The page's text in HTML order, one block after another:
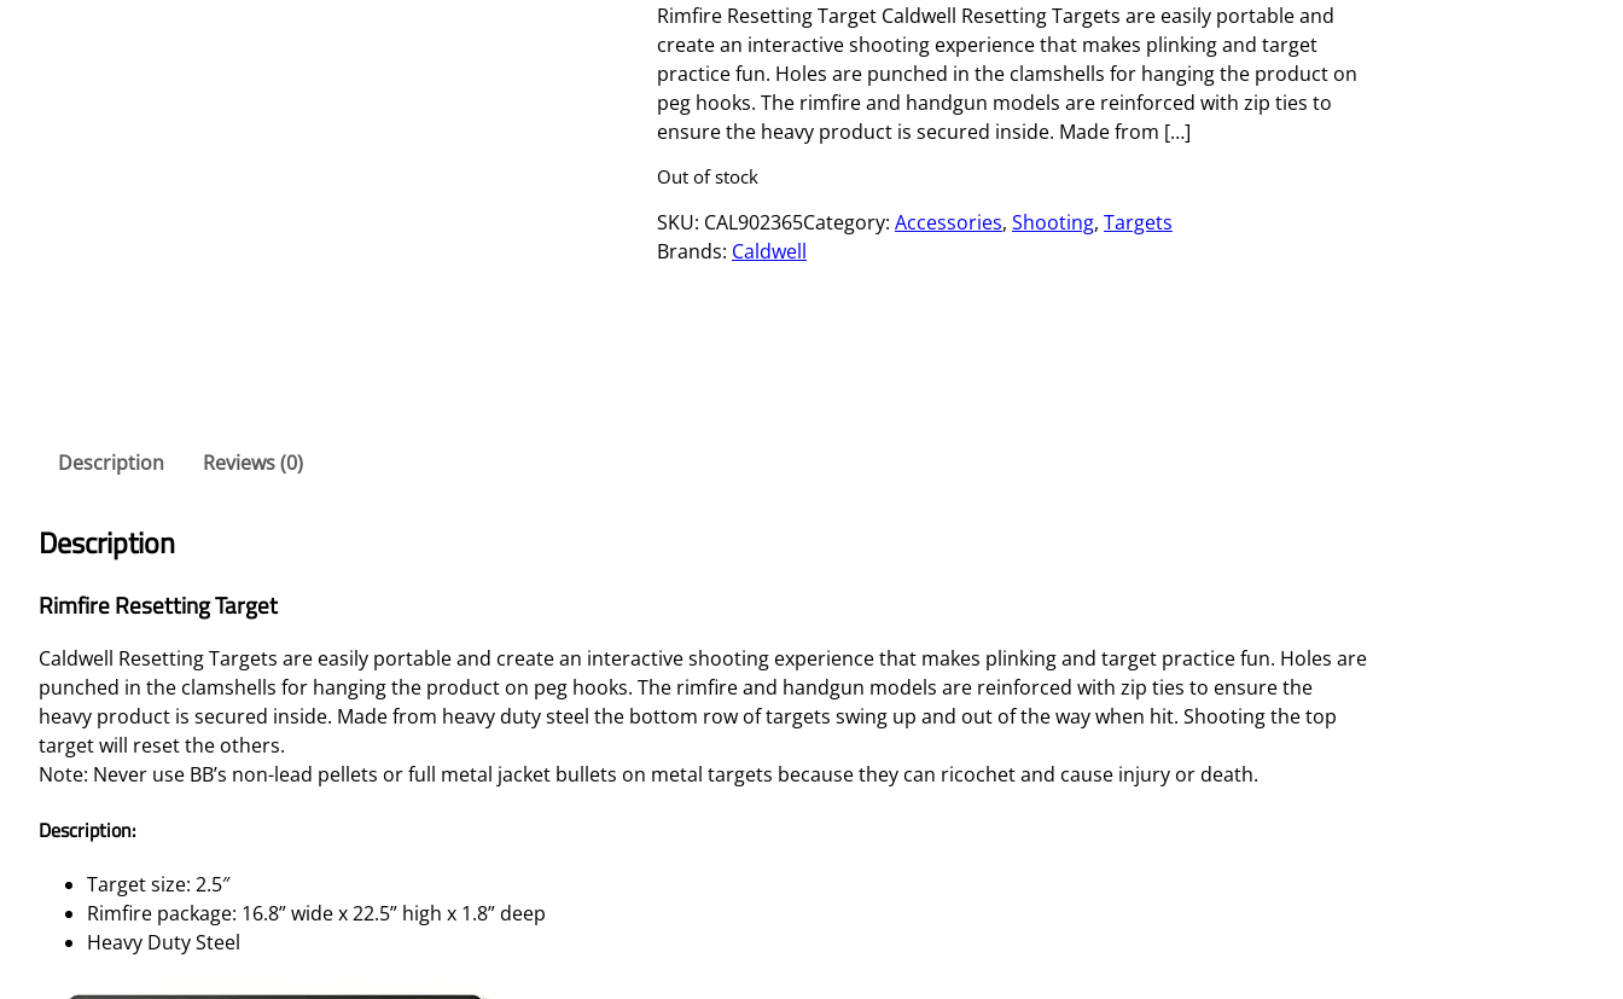
Rimfire Resetting Target Caldwell Resetting Targets are easily portable and
create an interactive shooting experience that makes plinking and target
practice fun. Holes are punched in the clamshells for hanging the product on
peg hooks. The rimfire and handgun models are reinforced with zip ties to
ensure the heavy product is secured inside. Made from […]
Out of stock
SKU: CAL902365Category: Accessories, Shooting, Targets
Brands: Caldwell
Description Reviews (0)
Description
Rimfire Resetting Target
Caldwell Resetting Targets are easily portable and create an interactive shooting experience that makes plinking and target practice fun. Holes are
punched in the clamshells for hanging the product on peg hooks. The rimfire and handgun models are reinforced with zip ties to ensure the
heavy product is secured inside. Made from heavy duty steel the bottom row of targets swing up and out of the way when hit. Shooting the top
target will reset the others.
Note: Never use BB’s non-lead pellets or full metal jacket bullets on metal targets because they can ricochet and cause injury or death.
Description:
Target size: 2.5″
Rimfire package: 16.8” wide x 22.5” high x 1.8” deep
Heavy Duty Steel